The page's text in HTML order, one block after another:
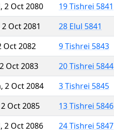
2 Oct 2080
19 Tishrei 5841
Oct 2081
28 Elul 5841
Oct 2082
9 Tishrei 5843
Oct 2083
20 Tishrei 5844
2 Oct 2084
3 Tishrei 5845
Oct 2085
13 Tishrei 5846
2 Oct 2086
24 Tishrei 5847